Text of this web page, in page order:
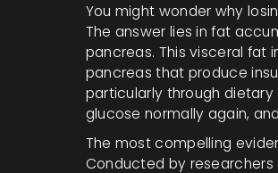
You might wonder why
The answer lies in fat
pancreas. This visceral fat
pancreas that produce
particularly through
glucose normally again,
The most compelling
Conducted by